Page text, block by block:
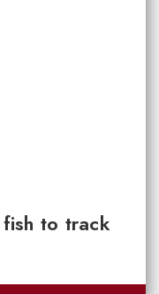
to track